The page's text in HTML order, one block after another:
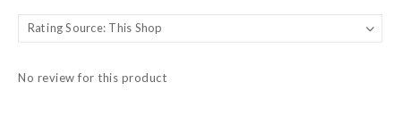
No review for this product